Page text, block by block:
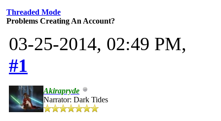
Threaded Mode
Problems Creating An Account?
03-25-2014, 02:49 PM,
#1
Akirapryde
Narrator: Dark Tides